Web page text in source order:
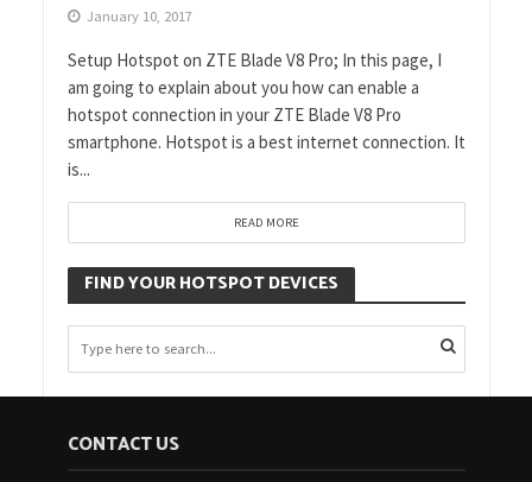
January 10, 2017
Setup Hotspot on ZTE Blade V8 Pro; In this page, I
am going to explain about you how can enable a
hotspot connection in your ZTE Blade V8 Pro
smartphone. Hotspot is a best internet connection. It
is...
READ MORE
FIND YOUR HOTSPOT DEVICES
CONTACT US